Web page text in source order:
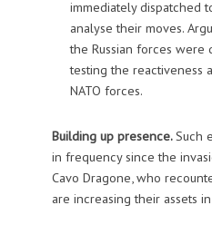
immediately dispatched
analyse their moves.
the Russian forces were
testing the reactiveness
NATO forces.
Building up presence.Such
in frequency since the
Cavo Dragone, who
are increasing their assets